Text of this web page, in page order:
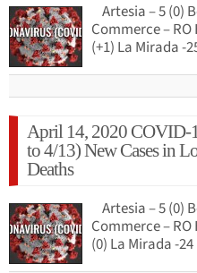
Artesia – 5 (0)
Commerce –
(+1) La Mirada -
April 14, 2020 COVID-
to 4/13) New Cases in
Deaths
Artesia – 5 (0)
Commerce –
(0) La Mirada -